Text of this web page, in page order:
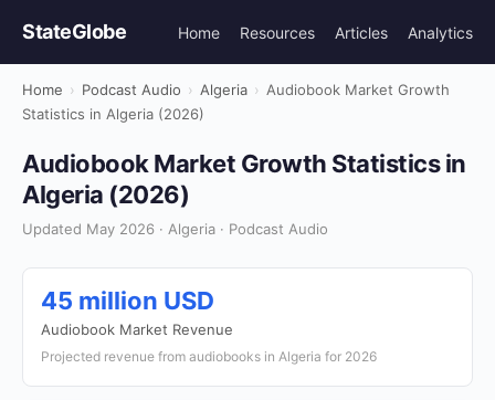
StateGlobe Home Resources Articles Analytics
Home › Podcast Audio › Algeria › Audiobook Market Growth
Statistics in Algeria (2026)
Audiobook Market Growth Statistics in
Algeria (2026)
Updated May 2026 · Algeria · Podcast Audio
45 million USD
Audiobook Market Revenue
Projected revenue from audiobooks in Algeria for 2026